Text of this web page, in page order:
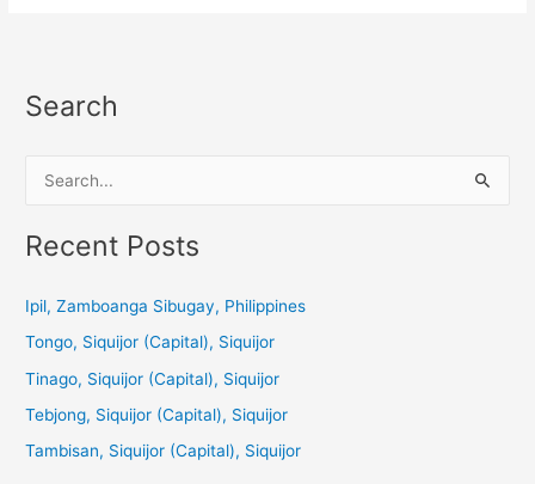
Search
a
c
:
Recent Posts
Ipil, Zamboanga Sibugay, Philippines
Tongo, Siquijor (Capital), Siquijor
Tinago, Siquijor (Capital), Siquijor
Tebjong, Siquijor (Capital), Siquijor
Tambisan, Siquijor (Capital), Siquijor